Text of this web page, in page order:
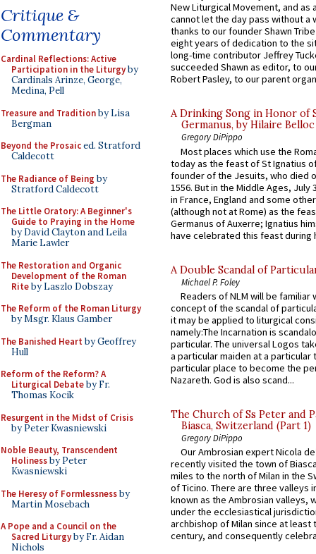
Critique &
Commentary
Cardinal Reflections: Active
Participation in the Liturgyby
Cardinals Arinze, George,
Medina, Pell
Treasure and Traditionby Lisa
Bergman
Beyond the Prosaiced. Stratford
Caldecott
The Radiance of Being by
Stratford Caldecott
The Little Oratory: A Beginner's
Guide to Praying in the Home
by David Clayton and Leila
Marie Lawler
The Restoration and Organic
Development of the Roman
Riteby Laszlo Dobszay
The Reform of the Roman Liturgy
by Msgr. Klaus Gamber
The Banished Heart by Geoffrey
Hull
Reform of the Reform? A
Liturgical Debateby Fr.
Thomas Kocik
Resurgent in the Midst of Crisis
by Peter Kwasniewski
Noble Beauty, Transcendent
Holinessby Peter
Kwasniewski
The Heresy of Formlessnessby
Martin Mosebach
A Pope and a Council on the
Sacred Liturgyby Fr. Aidan
Nichols
New Liturgical Movement, and as
cannot let the day pass without a
thanks to our founder Shawn
eight years of dedication to the
long-time contributor Jeffrey
succeeded Shawn as editor, to
Robert Pasley, to our parent
A Drinking Song in Honor of
Germanus, by Hilaire Belloc
Gregory DiPippo
Most places which use the
today as the feast of St Ignatius
founder of the Jesuits, who died
1556. But in the Middle Ages, July
in France, England and some
(although not at Rome) as the
Germanus of Auxerre; Ignatius
have celebrated this feast during
A Double Scandal of
Michael P. Foley
Readers of NLM will be familiar
concept of the scandal of
it may be applied to liturgical
namely:The Incarnation is
particular. The universal Logos
a particular maiden at a particular
particular place to become the
Nazareth. God is also scand...
The Church of Ss Peter and
Biasca, Switzerland (Part 1)
Gregory DiPippo
Our Ambrosian expert Nicola
recently visited the town of
miles to the north of Milan in the
of Ticino. There are three valleys
known as the Ambrosian valleys,
under the ecclesiastical
archbishop of Milan since at least
century, and consequently